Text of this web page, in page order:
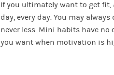
If you ultimately want to get fit,
day, every day. You may
never less. Mini habits have no
you want when motivation is